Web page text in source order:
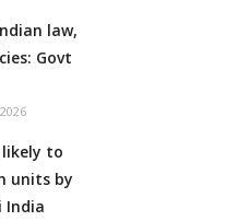
law,
Govt
to
units by
India